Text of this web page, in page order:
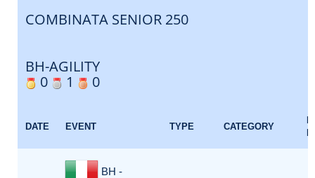
COMBINATA SENIOR 250
BH-AGILITY
0
1 0
DATE EVENT TYPE CATEGORY
BH -